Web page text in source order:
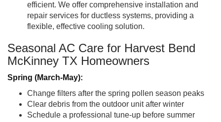
efficient. We offer comprehensive installation and
repair services for ductless systems, providing a
flexible, effective cooling solution.
Seasonal AC Care for Harvest Bend
McKinney TX Homeowners
Spring (March-May):
Change filters after the spring pollen season peaks
Clear debris from the outdoor unit after winter
Schedule a professional tune-up before summer